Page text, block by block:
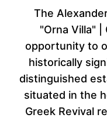
The
"Orna Villa" |
opportunity to
historically
distinguished
situated in the
Greek Revival